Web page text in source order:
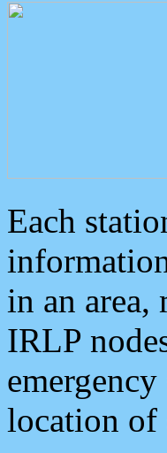
Each
in an area,
IRLP
location of